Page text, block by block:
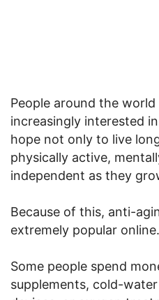
People around the
increasingly interested
hope not only to live
physically active,
independent as they
Because of this, anti-
extremely popular online.
Some people spend
supplements, cold-